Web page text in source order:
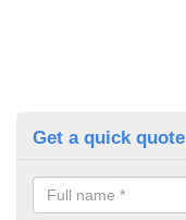
Get a quick quote